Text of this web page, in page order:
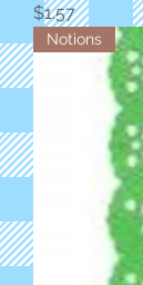
Price
$1.57
Notions